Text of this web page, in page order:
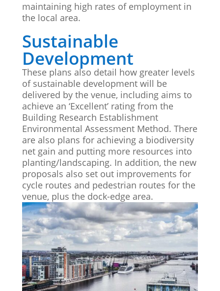
maintaining high rates of employment in
the local area.
Sustainable
Development
These plans also detail how greater levels
of sustainable development will be
delivered by the venue, including aims to
achieve an ‘Excellent’ rating from the
Building Research Establishment
Environmental Assessment Method. There
are also plans for achieving a biodiversity
net gain and putting more resources into
planting/landscaping. In addition, the new
proposals also set out improvements for
cycle routes and pedestrian routes for the
venue, plus the dock-edge area.